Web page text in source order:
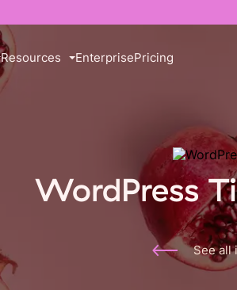
Resources EnterprisePricing
WordPress
See all